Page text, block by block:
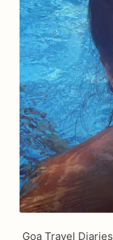
Goa Travel Diaries